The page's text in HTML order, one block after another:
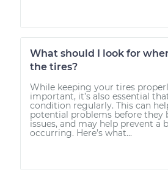
What should I look for
the tires?
While keeping your tires
important, it’s also essential
condition regularly. This can
potential problems before they
issues, and may help prevent a
occurring. Here’s what...